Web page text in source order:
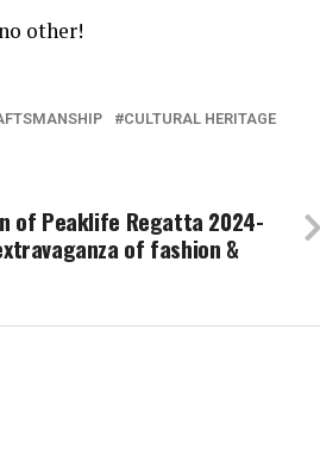
other!
CULTURAL HERITAGE
of Peaklife Regatta 2024-
of fashion &